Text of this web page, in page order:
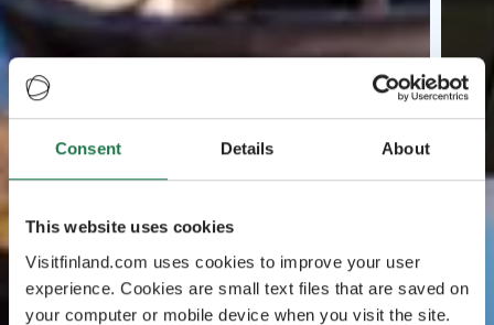
Consent Details About
This website uses cookies
Visitfinland.com uses cookies to improve your user
experience. Cookies are small text files that are saved on
your computer or mobile device when you visit the site.